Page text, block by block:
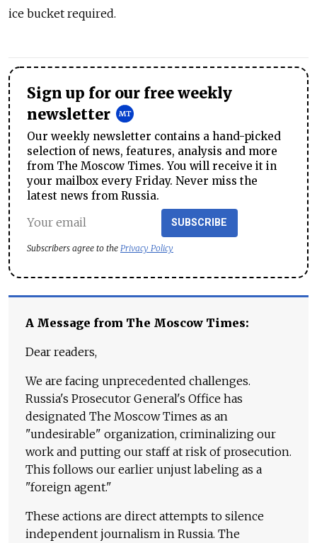
ice bucket required.
Sign up for our free weekly
newsletter
Our weekly newsletter contains a hand-picked
selection of news, features, analysis and more
from The Moscow Times. You will receive it in
your mailbox every Friday. Never miss the
latest news from Russia.
SUBSCRIBE
Subscribers agree to the Privacy Policy
A Message from The Moscow Times:
Dear readers,
We are facing unprecedented challenges.
Russia's Prosecutor General's Office has
designated The Moscow Times as an
"undesirable" organization, criminalizing our
work and putting our staff at risk of prosecution.
This follows our earlier unjust labeling as a
"foreign agent."
These actions are direct attempts to silence
independent journalism in Russia. The